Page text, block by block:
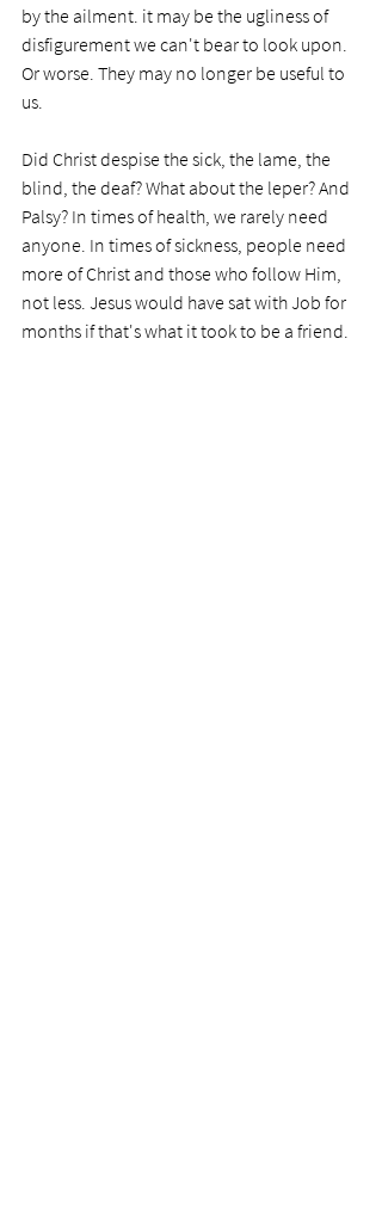
by the ailment. it may be the ugliness of
disfigurement we can't bear to look upon.
Or worse. They may no longer be useful to
us.
Did Christ despise the sick, the lame, the
blind, the deaf? What about the leper? And
Palsy? In times of health, we rarely need
anyone. In times of sickness, people need
more of Christ and those who follow Him,
not less. Jesus would have sat with Job for
months if that's what it took to be a friend.